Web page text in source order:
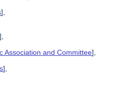
],
],
Association and Committee],
],